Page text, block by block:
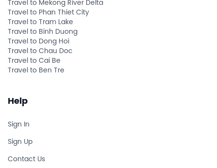
Travel to Mekong River Delta
Travel to Phan Thiet City
Travel to Tram Lake
Travel to Binh Duong
Travel to Dong Hoi
Travel to Chau Doc
Travel to Cai Be
Travel to Ben Tre
Help
Sign In
Sign Up
Contact Us